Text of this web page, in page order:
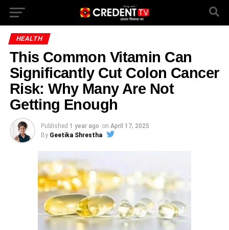
HEALTH
This Common Vitamin Can
Significantly Cut Colon Cancer
Risk: Why Many Are Not
Getting Enough
Published 1 year ago on April 17, 2025
By Geetika Shrestha